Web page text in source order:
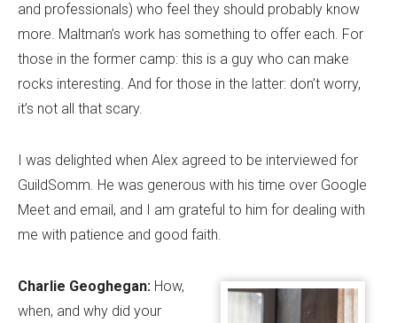
and professionals) who feel they should probably know
more. Maltman’s work has something to offer each. For
those in the former camp: this is a guy who can make
rocks interesting. And for those in the latter: don’t worry,
it’s not all that scary.
I was delighted when Alex agreed to be interviewed for
GuildSomm. He was generous with his time over Google
Meet and email, and I am grateful to him for dealing with
me with patience and good faith.
Charlie Geoghegan: How,
when, and why did your